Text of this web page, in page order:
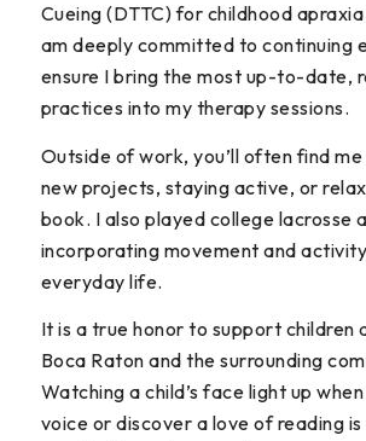
Cueing (DTTC) for childhood
am deeply committed to continuing
ensure I bring the most up-to-date,
practices into my therapy sessions.
Outside of work, you’ll often find
new projects, staying active, or
book. I also played college lacrosse
incorporating movement and
everyday life.
It is a true honor to support children
Boca Raton and the surrounding
Watching a child’s face light up
voice or discover a love of reading